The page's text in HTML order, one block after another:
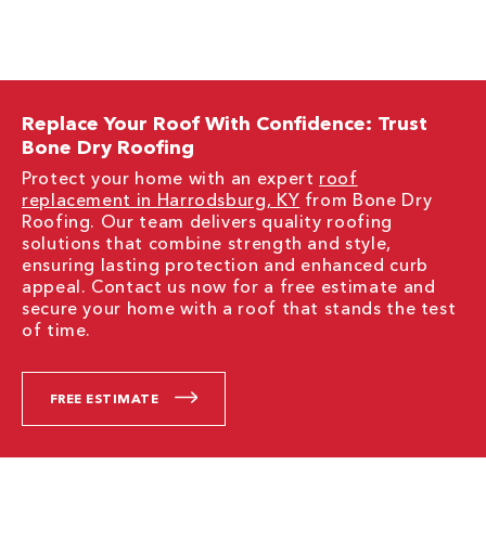
Replace Your Roof With Confidence: Trust
Bone Dry Roofing
Protect your home with an expert roof
replacement in Harrodsburg, KY from Bone Dry
Roofing. Our team delivers quality roofing
solutions that combine strength and style,
ensuring lasting protection and enhanced curb
appeal. Contact us now for a free estimate and
secure your home with a roof that stands the test
of time.
FREE ESTIMATE